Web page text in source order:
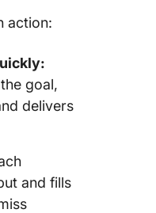
action:
goal,
delivers
and fills